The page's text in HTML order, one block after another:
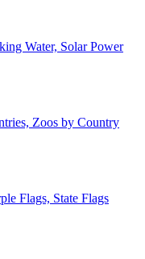
Water, Solar Power
Zoos by Country
Flags, State Flags